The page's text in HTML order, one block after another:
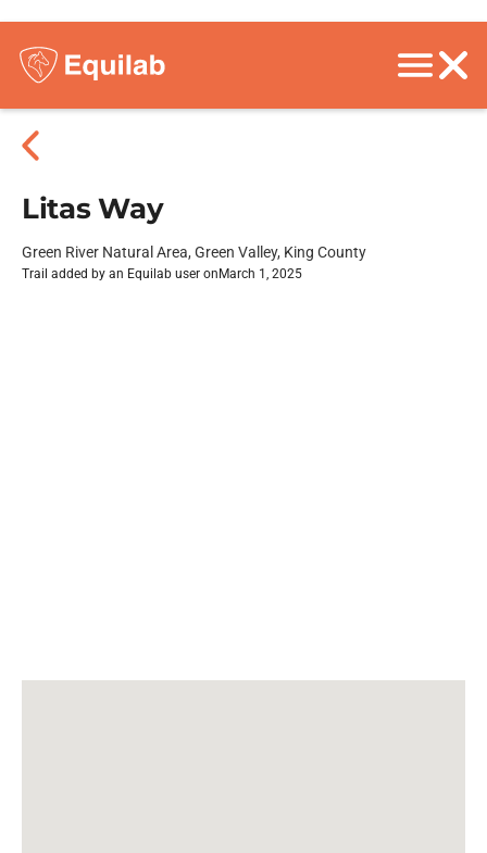
Litas Way
Green River Natural Area, Green Valley, King County
Trail added by an Equilab user on March 1, 2025